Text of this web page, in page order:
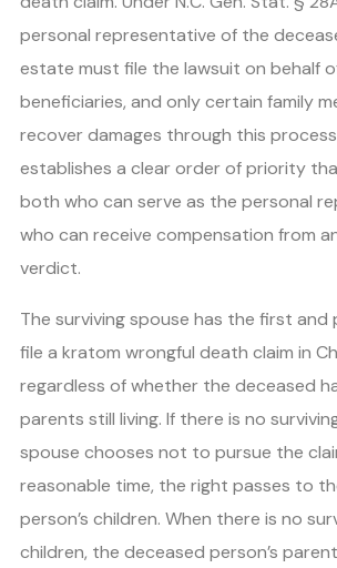
personal representative of the
estate must file the lawsuit on behalf
beneficiaries, and only certain family
recover damages through this
establishes a clear order of priority
both who can serve as the personal
who can receive compensation from
verdict.
The surviving spouse has the first
file a kratom wrongful death claim in
regardless of whether the deceased
parents still living. If there is no
spouse chooses not to pursue the
reasonable time, the right passes to
person’s children. When there is no
children, the deceased person’s